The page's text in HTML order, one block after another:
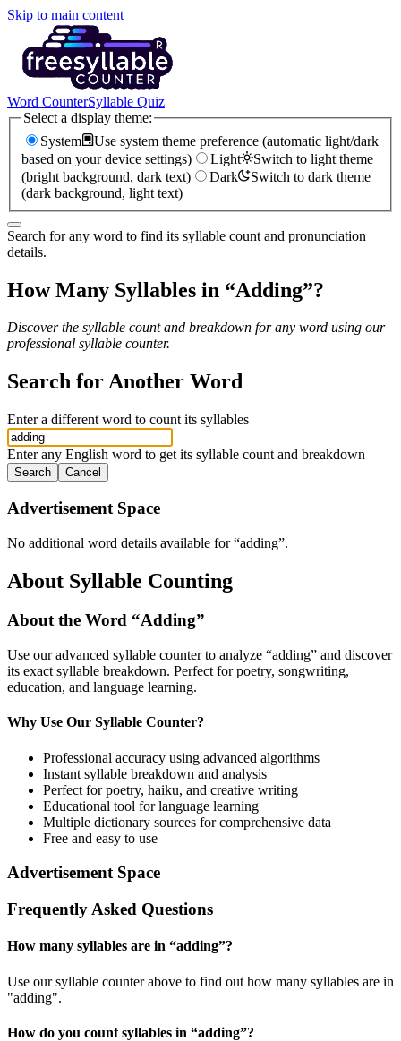
Skip to main content
Word CounterSyllable Quiz
Select a display theme:
System
Use system theme preference (automatic light/dark
based on your device settings)
Light
Switch to light theme
(bright background, dark text)
Dark
Switch to dark theme
(dark background, light text)
Search for any word to find its syllable count and pronunciation
details.
How Many Syllables in “Adding”?
Discover the syllable count and breakdown for any word using our
professional syllable counter.
Search for Another Word
Enter a different word to count its syllables
Enter any English word to get its syllable count and breakdown
Search Cancel
Advertisement Space
No additional word details available for “adding”.
About Syllable Counting
About the Word “Adding”
Use our advanced syllable counter to analyze “adding” and discover
its exact syllable breakdown. Perfect for poetry, songwriting,
education, and language learning.
Why Use Our Syllable Counter?
Professional accuracy using advanced algorithms
Instant syllable breakdown and analysis
Perfect for poetry, haiku, and creative writing
Educational tool for language learning
Multiple dictionary sources for comprehensive data
Free and easy to use
Advertisement Space
Frequently Asked Questions
How many syllables are in “adding”?
Use our syllable counter above to find out how many syllables are in
"adding".
How do you count syllables in “adding”?